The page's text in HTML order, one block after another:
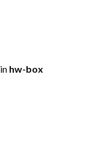
in hw-box